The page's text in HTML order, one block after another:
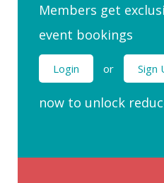
Members get
event bookings
Login or Sign
now to unlock